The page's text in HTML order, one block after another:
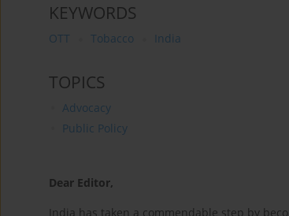
KEYWORDS
OTT Tobacco India
TOPICS
Advocacy
Public Policy
Dear Editor,
India has taken a commendable step by